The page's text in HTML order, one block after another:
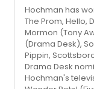
Hochman has
The Prom, Hello,
Mormon (Tony
(Drama Desk),
Pippin,
Drama Desk
Hochman's